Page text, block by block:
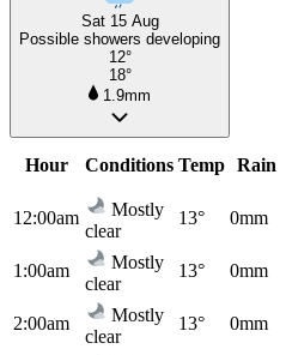
Sat 15 Aug
Possible showers developing
12°
18°
1.9mm
Hour Conditions Temp Rain
12:00am
Mostly
clear
13° 0mm
1:00am
Mostly
clear
13° 0mm
2:00am
Mostly
clear
13° 0mm